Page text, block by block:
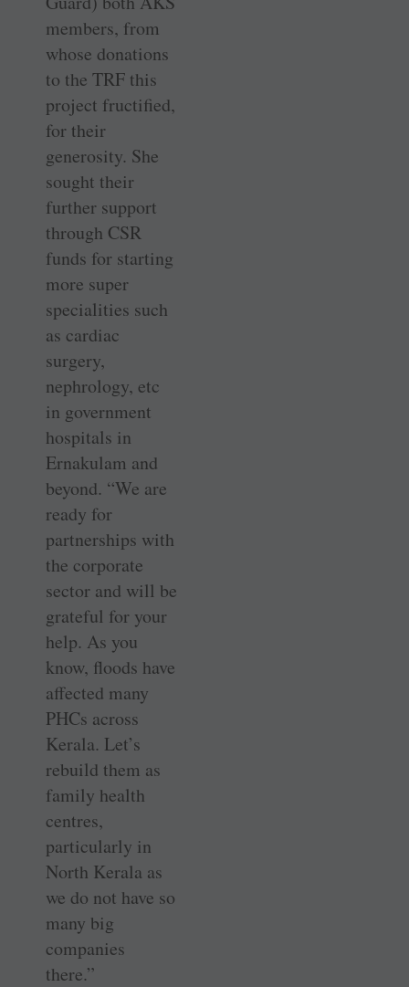
members, from
whose donations
to the TRF this
project fructified,
for their
generosity. She
sought their
further support
through CSR
funds for starting
more super
specialities such
as cardiac
surgery,
nephrology, etc
in government
hospitals in
Ernakulam and
beyond. “We are
ready for
partnerships with
the corporate
sector and will be
grateful for your
help. As you
know, floods have
affected many
PHCs across
Kerala. Let’s
rebuild them as
family health
centres,
particularly in
North Kerala as
we do not have so
many big
companies
there.”